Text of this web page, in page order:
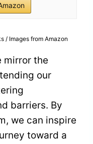
/ Images from Amazon
mirror the
our
barriers. By
we can inspire
toward a